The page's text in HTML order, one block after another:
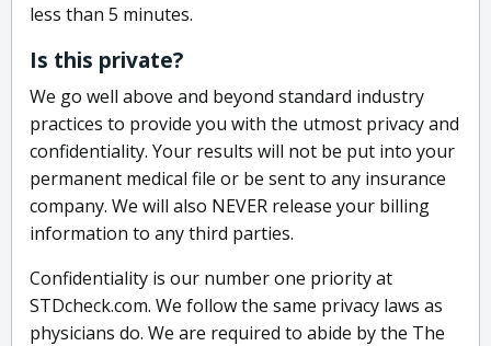
less than 5 minutes.
Is this private?
We go well above and beyond standard industry
practices to provide you with the utmost privacy and
confidentiality. Your results will not be put into your
permanent medical file or be sent to any insurance
company. We will also NEVER release your billing
information to any third parties.
Confidentiality is our number one priority at
STDcheck.com. We follow the same privacy laws as
physicians do. We are required to abide by the The